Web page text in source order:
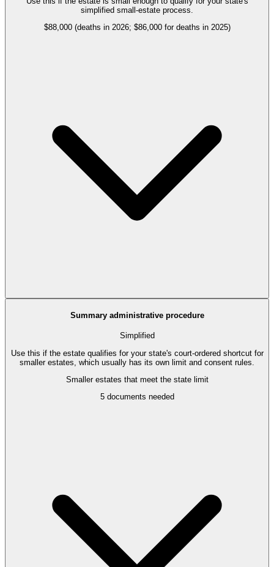
simplified small-estate process.
$88,000 (deaths in 2026; $86,000 for deaths in 2025)
Summary administrative procedure
Simplified
Use this if the estate qualifies for your state's court-ordered shortcut for
smaller estates, which usually has its own limit and consent rules.
Smaller estates that meet the state limit
5documents needed